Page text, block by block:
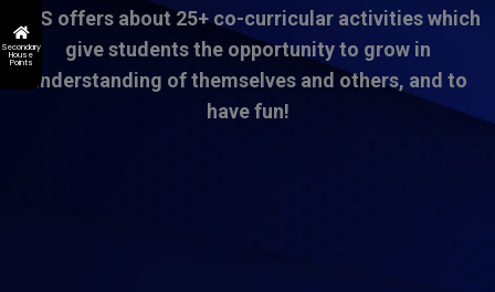
DSS offers about 25+ co-curricular activities which
give students the opportunity to grow in
understanding of themselves and others, and to
have fun!
Secondary
House
Points